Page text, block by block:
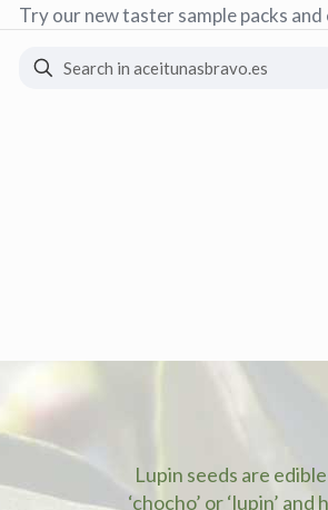
Order processing andfreecollection
Lupin seeds are
‘chocho’ or ‘lupin’